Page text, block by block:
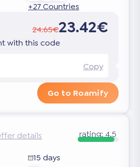
+27 Countries
24.65€23.42€
with this code
Copy
Go to Roamify
details rating:4.5
15 days